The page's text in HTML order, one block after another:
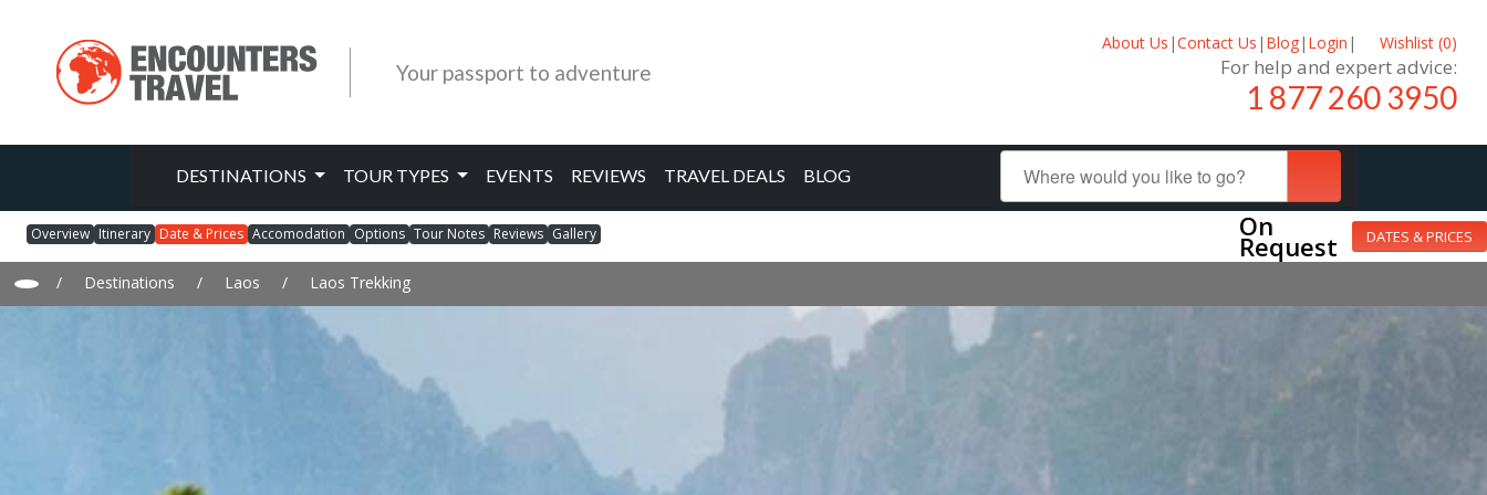
Your passport to adventure
About Us |Contact Us | Blog| Login | Wishlist (0)
For help and expert advice:
1 877 260 3950
DESTINATIONS TOUR TYPES EVENTS REVIEWS TRAVEL DEALS BLOG
Overview Itinerary Date & Prices Accomodation Options Tour Notes Reviews Gallery On
Request DATES & PRICES
/ Destinations / Laos / Laos Trekking